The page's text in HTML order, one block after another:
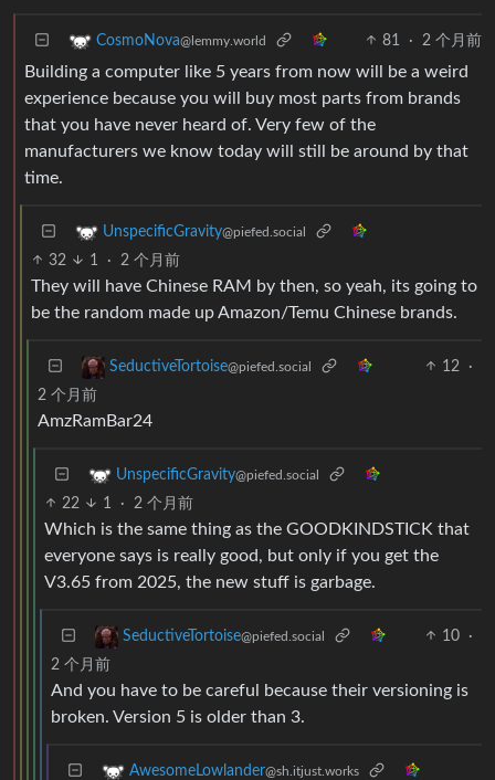
CosmoNova@lemmy.world 81 · 2 个月前
Building a computer like 5 years from now will be a weird
experience because you will buy most parts from brands
that you have never heard of. Very few of the
manufacturers we know today will still be around by that
time.
UnspecificGravity@piefed.social
32 1 · 2 个月前
They will have Chinese RAM by then, so yeah, its going to
be the random made up Amazon/Temu Chinese brands.
SeductiveTortoise@piefed.social 12
·
2 个月前
AmzRamBar24
UnspecificGravity@piefed.social
22 1 · 2 个月前
Which is the same thing as the GOODKINDSTICK that
everyone says is really good, but only if you get the
V3.65 from 2025, the new stuff is garbage.
SeductiveTortoise@piefed.social 10
·
2 个月前
And you have to be careful because their versioning is
broken. Version 5 is older than 3.
AwesomeLowlander@sh.itjust.works